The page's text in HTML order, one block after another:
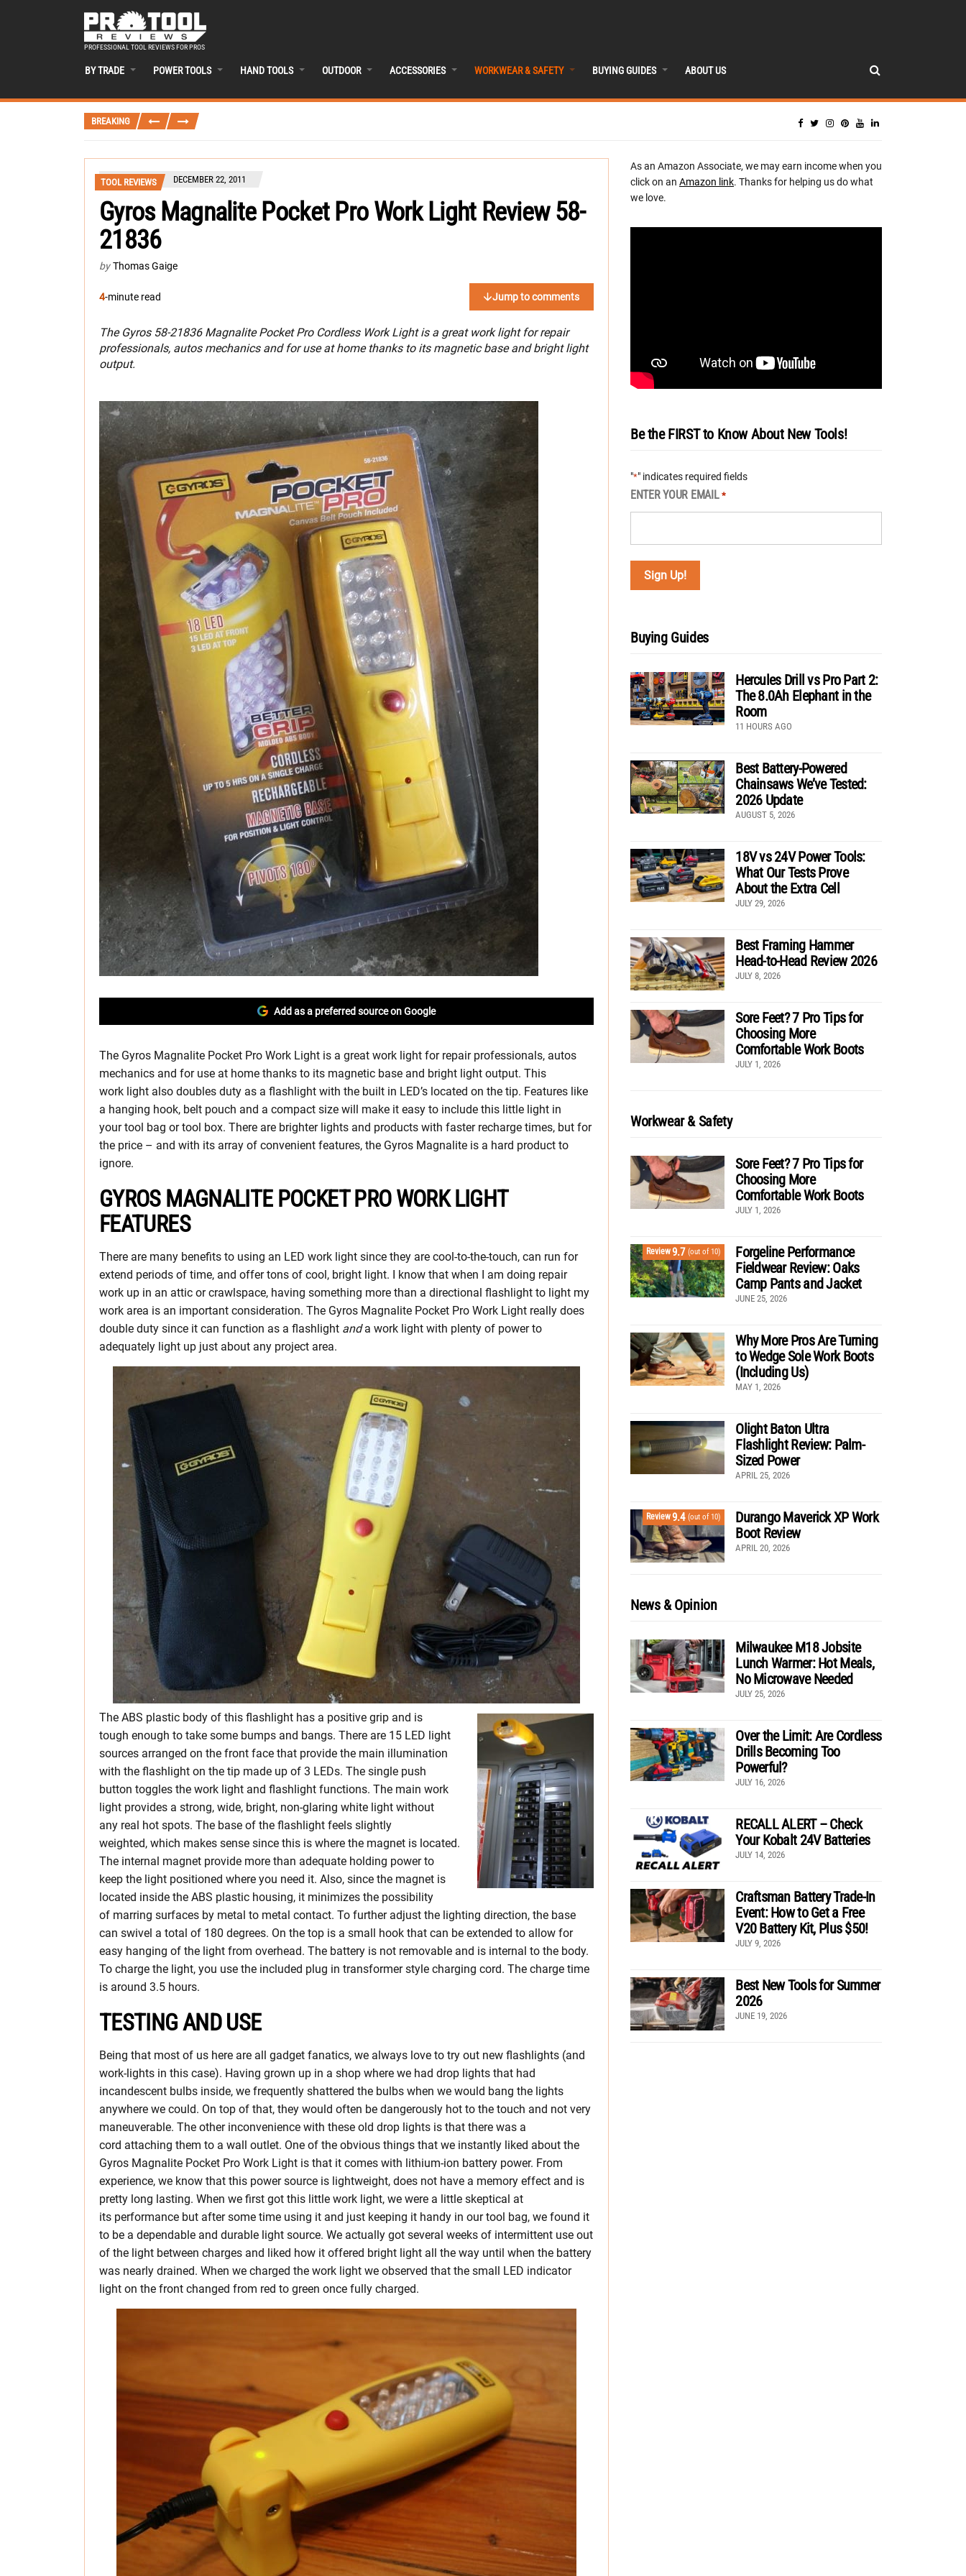
PROFESSIONAL TOOL REVIEWS FOR PROS
BY TRADE POWER TOOLS HAND TOOLS OUTDOOR ACCESSORIES WORKWEAR & SAFETY BUYING GUIDES ABOUT US
BREAKING
TOOL REVIEWS DECEMBER 22, 2011
Gyros Magnalite Pocket Pro Work Light Review 58-
21836
by Thomas Gaige
4-minute read Jump to comments
The Gyros 58-21836 Magnalite Pocket Pro Cordless Work Light is a great work light for repair
professionals, autos mechanics and for use at home thanks to its magnetic base and bright light
output.
Add as a preferred source on Google
The Gyros Magnalite Pocket Pro Work Light is a great work light for repair professionals, autos
mechanics and for use at home thanks to its magnetic base and bright light output. This
work light also doubles duty as a flashlight with the built in LED’s located on the tip. Features like
a hanging hook, belt pouch and a compact size will make it easy to include this little light in
your tool bag or tool box. There are brighter lights and products with faster recharge times, but for
the price – and with its array of convenient features, the Gyros Magnalite is a hard product to
ignore.
GYROS MAGNALITE POCKET PRO WORK LIGHT
FEATURES
There are many benefits to using an LED work light since they are cool-to-the-touch, can run for
extend periods of time, and offer tons of cool, bright light. I know that when I am doing repair
work up in an attic or crawlspace, having something more than a directional flashlight to light my
work area is an important consideration. The Gyros Magnalite Pocket Pro Work Light really does
double duty since it can function as a flashlight anda work light with plenty of power to
adequately light up just about any project area.
The ABS plastic body of this flashlight has a positive grip and is
tough enough to take some bumps and bangs. There are 15 LED light
sources arranged on the front face that provide the main illumination
with the flashlight on the tip made up of 3 LEDs. The single push
button toggles the work light and flashlight functions. The main work
light provides a strong, wide, bright, non-glaring white light without
any real hot spots. The base of the flashlight feels slightly
weighted, which makes sense since this is where the magnet is located.
The internal magnet provide more than adequate holding power to
keep the light positioned where you need it. Also, since the magnet is
located inside the ABS plastic housing, it minimizes the possibility
of marring surfaces by metal to metal contact. To further adjust the lighting direction, the base
can swivel a total of 180 degrees. On the top is a small hook that can be extended to allow for
easy hanging of the light from overhead. The battery is not removable and is internal to the body.
To charge the light, you use the included plug in transformer style charging cord. The charge time
is around 3.5 hours.
TESTING AND USE
Being that most of us here are all gadget fanatics, we always love to try out new flashlights (and
work-lights in this case). Having grown up in a shop where we had drop lights that had
incandescent bulbs inside, we frequently shattered the bulbs when we would bang the lights
anywhere we could. On top of that, they would often be dangerously hot to the touch and not very
maneuverable. The other inconvenience with these old drop lights is that there was a
cord attaching them to a wall outlet. One of the obvious things that we instantly liked about the
Gyros Magnalite Pocket Pro Work Light is that it comes with lithium-ion battery power. From
experience, we know that this power source is lightweight, does not have a memory effect and is
pretty long lasting. When we first got this little work light, we were a little skeptical at
its performance but after some time using it and just keeping it handy in our tool bag, we found it
to be a dependable and durable light source. We actually got several weeks of intermittent use out
of the light between charges and liked how it offered bright light all the way until when the battery
was nearly drained. When we charged the work light we observed that the small LED indicator
light on the front changed from red to green once fully charged.
As an Amazon Associate, we may earn income when you
click on an Amazon link. Thanks for helping us do what
we love.
Be the FIRST to Know About New Tools!
"*" indicates required fields
ENTER YOUR EMAIL *
Buying Guides
Hercules Drill vs Pro Part 2:
The 8.0Ah Elephant in the
Room
11 HOURS AGO
Best Battery-Powered
Chainsaws We’ve Tested:
2026 Update
AUGUST 5, 2026
18V vs 24V Power Tools:
What Our Tests Prove
About the Extra Cell
JULY 29, 2026
Best Framing Hammer
Head-to-Head Review 2026
JULY 8, 2026
Sore Feet? 7 Pro Tips for
Choosing More
Comfortable Work Boots
JULY 1, 2026
Workwear & Safety
Sore Feet? 7 Pro Tips for
Choosing More
Comfortable Work Boots
JULY 1, 2026
Review9.7 (out of 10)
Forgeline Performance
Fieldwear Review: Oaks
Camp Pants and Jacket
JUNE 25, 2026
Why More Pros Are Turning
to Wedge Sole Work Boots
(Including Us)
MAY 1, 2026
Olight Baton Ultra
Flashlight Review: Palm-
Sized Power
APRIL 25, 2026
Review9.4 (out of 10)
Durango Maverick XP Work
Boot Review
APRIL 20, 2026
News & Opinion
Milwaukee M18 Jobsite
Lunch Warmer: Hot Meals,
No Microwave Needed
JULY 25, 2026
Over the Limit: Are Cordless
Drills Becoming Too
Powerful?
JULY 16, 2026
RECALL ALERT – Check
Your Kobalt 24V Batteries
JULY 14, 2026
Craftsman Battery Trade-In
Event: How to Get a Free
V20 Battery Kit, Plus $50!
JULY 9, 2026
Best New Tools for Summer
2026
JUNE 19, 2026